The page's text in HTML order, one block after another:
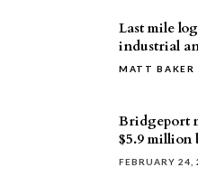
Last mile
industrial
MATT BAKER
Bridgeport
$5.9 million
FEBRUARY 24,